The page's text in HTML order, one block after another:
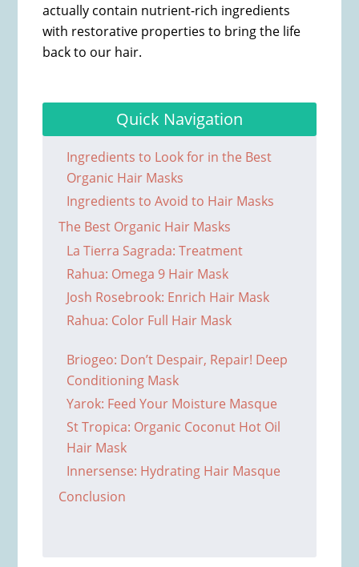
actually contain nutrient-rich ingredients
with restorative properties to bring the life
back to our hair.
Quick Navigation
Ingredients to Look for in the Best
Organic Hair Masks
Ingredients to Avoid to Hair Masks
The Best Organic Hair Masks
La Tierra Sagrada: Treatment
Rahua: Omega 9 Hair Mask
Josh Rosebrook: Enrich Hair Mask
Rahua: Color Full Hair Mask
Briogeo: Don’t Despair, Repair! Deep
Conditioning Mask
Yarok: Feed Your Moisture Masque
St Tropica: Organic Coconut Hot Oil
Hair Mask
Innersense: Hydrating Hair Masque
Conclusion